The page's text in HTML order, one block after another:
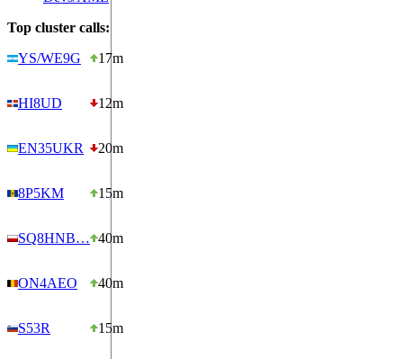
Top cluster calls:
YS/WE9G
17m
HI8UD 12m
EN35UKR 20m
8P5KM 15m
SQ8HNB… 40m
ON4AEO 40m
S53R 15m